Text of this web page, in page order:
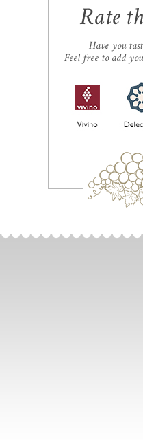
Rate
Have you
Feel free to add